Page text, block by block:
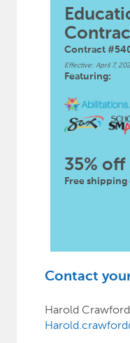
Contract
Effective: April 7,
Featuring:
35%
Free
Contact
Harold